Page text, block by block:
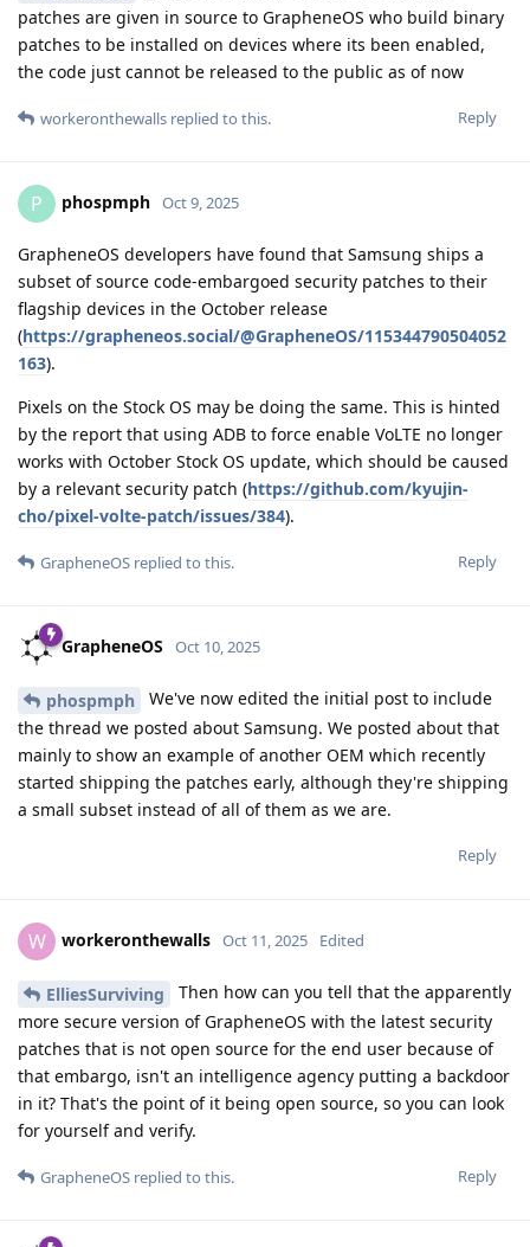
patches are given in source to GrapheneOS who build binary
patches to be installed on devices where its been enabled,
the code just cannot be released to the public as of now
Reply
workeronthewalls replied to this.
P phospmph Oct 9, 2025
GrapheneOS developers have found that Samsung ships a
subset of source code-embargoed security patches to their
flagship devices in the October release
(https://grapheneos.social/@GrapheneOS/115344790504052
163).
Pixels on the Stock OS may be doing the same. This is hinted
by the report that using ADB to force enable VoLTE no longer
works with October Stock OS update, which should be caused
by a relevant security patch (https://github.com/kyujin-
cho/pixel-volte-patch/issues/384).
Reply
GrapheneOS replied to this.
GrapheneOS Oct 10, 2025
phospmph
We've now edited the initial post to include
the thread we posted about Samsung. We posted about that
mainly to show an example of another OEM which recently
started shipping the patches early, although they're shipping
a small subset instead of all of them as we are.
Reply
W workeronthewalls Oct 11, 2025 Edited
ElliesSurviving
Then how can you tell that the apparently
more secure version of GrapheneOS with the latest security
patches that is not open source for the end user because of
that embargo, isn't an intelligence agency putting a backdoor
in it? That's the point of it being open source, so you can look
for yourself and verify.
Reply
GrapheneOS replied to this.